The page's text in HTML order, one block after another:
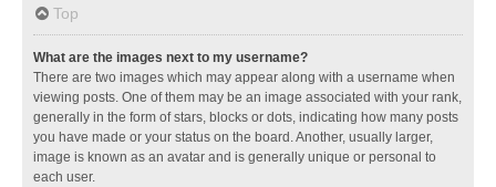
Top
What are the images next to my username?
There are two images which may appear along with a username when
viewing posts. One of them may be an image associated with your rank,
generally in the form of stars, blocks or dots, indicating how many posts
you have made or your status on the board. Another, usually larger,
image is known as an avatar and is generally unique or personal to
each user.